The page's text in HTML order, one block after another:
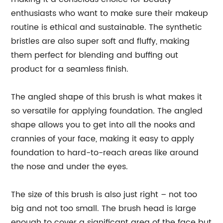
enthusiasts who want to make sure their makeup
routine is ethical and sustainable. The synthetic
bristles are also super soft and fluffy, making
them perfect for blending and buffing out
product for a seamless finish.
The angled shape of this brush is what makes it
so versatile for applying foundation. The angled
shape allows you to get into all the nooks and
crannies of your face, making it easy to apply
foundation to hard-to-reach areas like around
the nose and under the eyes.
The size of this brush is also just right – not too
big and not too small. The brush head is large